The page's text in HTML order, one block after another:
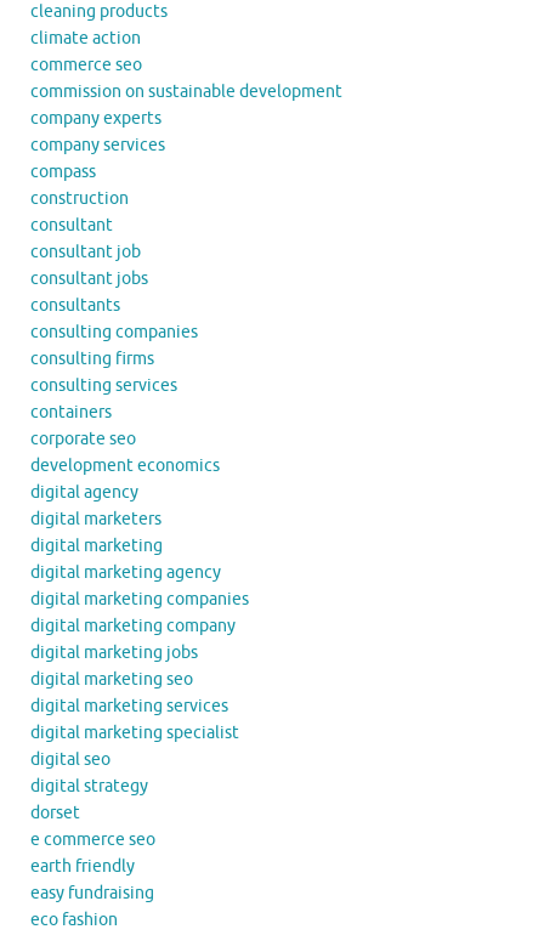
cleaning products
climate action
commerce seo
commission on sustainable development
company experts
company services
compass
construction
consultant
consultant job
consultant jobs
consultants
consulting companies
consulting firms
consulting services
containers
corporate seo
development economics
digital agency
digital marketers
digital marketing
digital marketing agency
digital marketing companies
digital marketing company
digital marketing jobs
digital marketing seo
digital marketing services
digital marketing specialist
digital seo
digital strategy
dorset
e commerce seo
earth friendly
easy fundraising
eco fashion